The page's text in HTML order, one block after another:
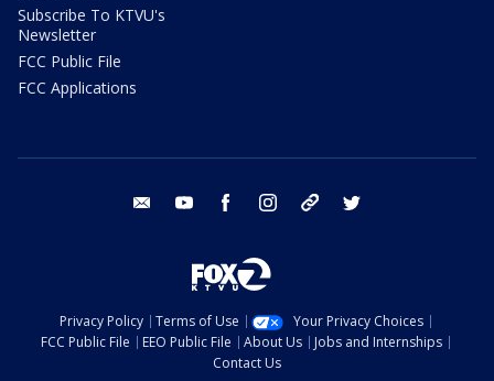
Subscribe To KTVU's
Newsletter
FCC Public File
FCC Applications
email youtube facebook instagram tik tok
Privacy Policy Terms of Use
Your Privacy Choices
FCC Public File
EEO Public File About Us
Jobs and Internships
Contact Us